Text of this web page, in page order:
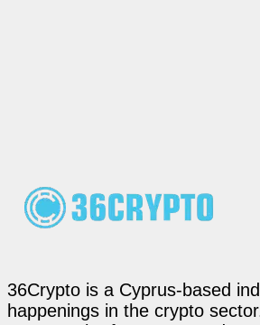
36Crypto is a Cyprus-based
happenings in the crypto